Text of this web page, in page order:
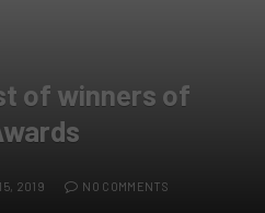
of winners of
2019 NO COMMENTS